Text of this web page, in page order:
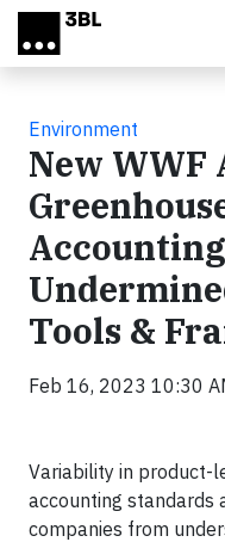
Skip to main content
Environment
New WWF
Tools &
Feb 16, 2023 10:30
Variability in product-
accounting standards
companies from